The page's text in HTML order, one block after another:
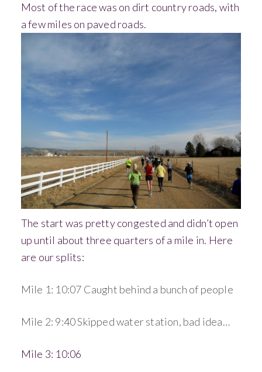
Most of the race was on dirt country roads, with
a few miles on paved roads.
The start was pretty congested and didn’t open
up until about three quarters of a mile in. Here
are our splits:
Mile 1: 10:07 Caught behind a bunch of people
Mile 2: 9:40 Skipped water station, bad idea…
Mile 3: 10:06